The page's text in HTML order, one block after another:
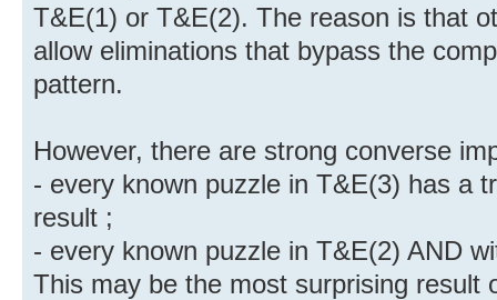
T&E(1) or T&E(2). The reason is that
allow eliminations that bypass the
pattern.
However, there are strong converse
- every known puzzle in T&E(3) has a
result ;
- every known puzzle in T&E(2) AND
This may be the most surprising result